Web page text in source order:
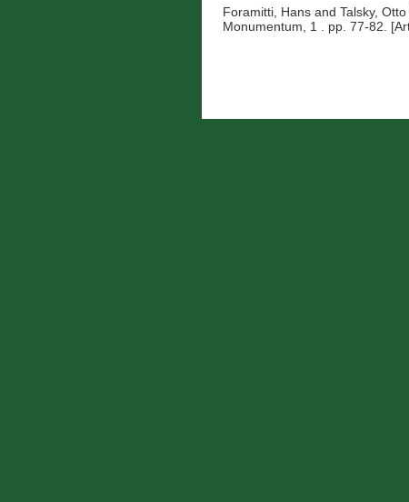
Foramitti, Hansand Talsky, Otto
Monumentum, 1 . pp. 77-82.